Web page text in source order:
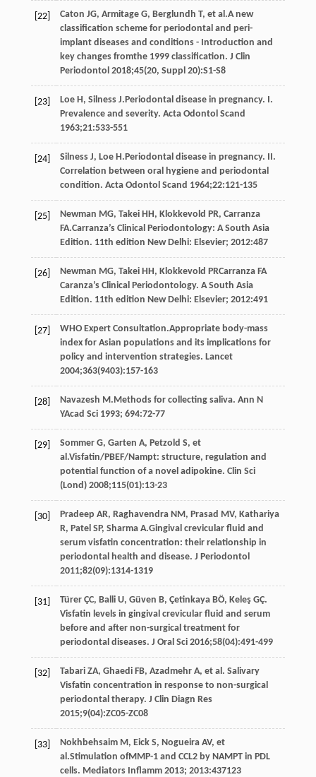
[22] Caton JG, Armitage G, Berglundh T, et al.A new
classification scheme for periodontal and peri-
implant diseases and conditions - Introduction and
key changes fromthe 1999 classification. J Clin
Periodontol 2018;45(20, Suppl 20):S1-S8
[23] Loe H, Silness J.Periodontal disease in pregnancy. I.
Prevalence and severity. Acta Odontol Scand
1963;21:533-551
[24] Silness J, Loe H.Periodontal disease in pregnancy. II.
Correlation between oral hygiene and periodontal
condition. Acta Odontol Scand 1964;22:121-135
[25] Newman MG, Takei HH, Klokkevold PR, Carranza
FA.Carranza’s Clinical Periodontology: A South Asia
Edition. 11th edition New Delhi: Elsevier; 2012:487
[26] Newman MG, Takei HH, Klokkevold PRCarranza FA
Caranza’s Clinical Periodontology. A South Asia
Edition. 11th edition New Delhi: Elsevier; 2012:491
[27] WHO Expert Consultation.Appropriate body-mass
index for Asian populations and its implications for
policy and intervention strategies. Lancet
2004;363(9403):157-163
[28] Navazesh M.Methods for collecting saliva. Ann N
YAcad Sci 1993; 694:72-77
[29] Sommer G, Garten A, Petzold S, et
al.Visfatin/PBEF/Nampt: structure, regulation and
potential function of a novel adipokine. Clin Sci
(Lond) 2008;115(01):13-23
[30] Pradeep AR, Raghavendra NM, Prasad MV, Kathariya
R, Patel SP, Sharma A.Gingival crevicular fluid and
serum visfatin concentration: their relationship in
periodontal health and disease. J Periodontol
2011;82(09):1314-1319
[31] Türer ÇC, Balli U, Güven B, Çetinkaya BÖ, Keleş GÇ.
Visfatin levels in gingival crevicular fluid and serum
before and after non-surgical treatment for
periodontal diseases. J Oral Sci 2016;58(04):491-499
[32] Tabari ZA, Ghaedi FB, Azadmehr A, et al. Salivary
Visfatin concentration in response to non-surgical
periodontal therapy. J Clin Diagn Res
2015;9(04):ZC05-ZC08
[33] Nokhbehsaim M, Eick S, Nogueira AV, et
al.Stimulation ofMMP-1 and CCL2 by NAMPT in PDL
cells. Mediators Inflamm 2013; 2013:437123